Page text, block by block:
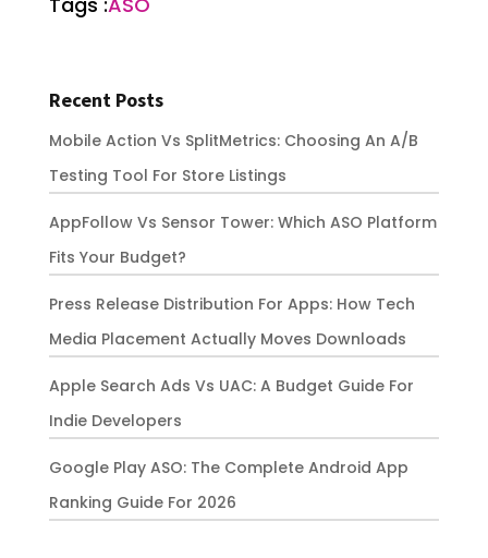
Recent Posts
Mobile Action Vs SplitMetrics: Choosing An A/B
Testing Tool For Store Listings
AppFollow Vs Sensor Tower: Which ASO Platform
Fits Your Budget?
Press Release Distribution For Apps: How Tech
Media Placement Actually Moves Downloads
Apple Search Ads Vs UAC: A Budget Guide For
Indie Developers
Google Play ASO: The Complete Android App
Ranking Guide For 2026